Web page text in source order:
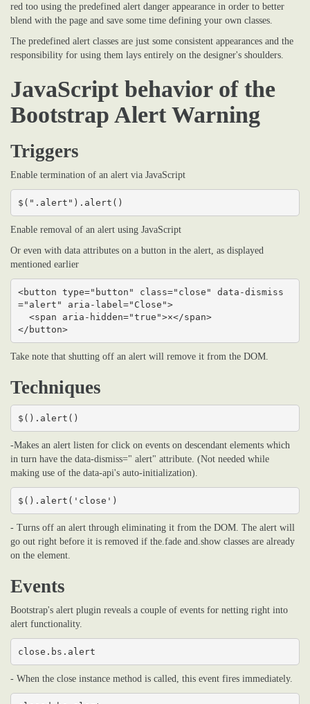
red too using the predefined alert danger appearance in order to better
blend with the page and save some time defining your own classes.
The predefined alert classes are just some consistent appearances and the
responsibility for using them lays entirely on the designer's shoulders.
JavaScript behavior of the
Bootstrap Alert Warning
Triggers
Enable termination of an alert via JavaScript
$(".alert").alert()
Enable removal of an alert using JavaScript
Or even with data attributes on a button in the alert, as displayed
mentioned earlier
<button type="button" class="close" data-dismiss
="alert" aria-label="Close">
</button>
Take note that shutting off an alert will remove it from the DOM.
Techniques
$().alert()
-Makes an alert listen for click on events on descendant elements which
in turn have the data-dismiss=" alert" attribute. (Not needed while
making use of the data-api's auto-initialization).
$().alert('close')
- Turns off an alert through eliminating it from the DOM. The alert will
go out right before it is removed if the.fade and.show classes are already
on the element.
Events
Bootstrap's alert plugin reveals a couple of events for netting right into
alert functionality.
close.bs.alert
- When the close instance method is called, this event fires immediately.